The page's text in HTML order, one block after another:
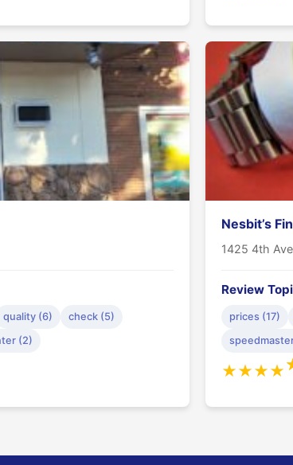
quality (6)
check (5)
(2)
Nesbit’s
1425 4th
Review
prices (17)
★★★★